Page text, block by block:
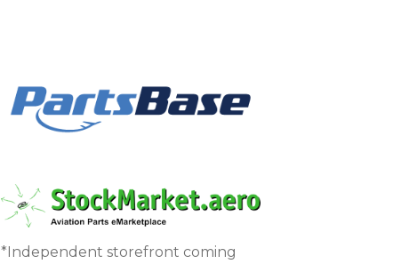
*Independent storefront coming